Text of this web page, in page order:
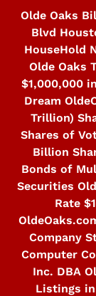
content
Olde Oaks
Blvd
HouseHold
Olde Oaks
$1,000,000
Dream
Trillion)
Shares of
Billion
Bonds of
Securities
Rate
Company
Computer
Inc. DBA
Listings in